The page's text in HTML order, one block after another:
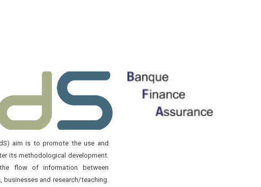
aim is to promote the use and
its methodological development.
flow of information between
and research/teaching.